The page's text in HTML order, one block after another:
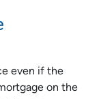
even if the
on the